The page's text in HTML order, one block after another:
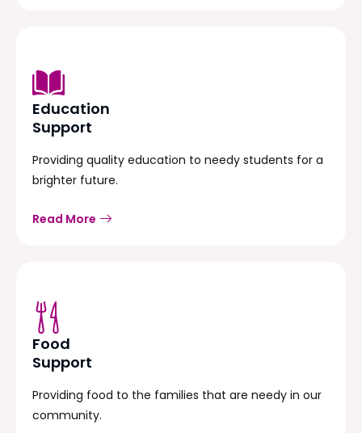
Education
Support
Providing quality education to needy students for a
brighter future.
Read More
Food
Support
Providing food to the families that are needy in our
community.